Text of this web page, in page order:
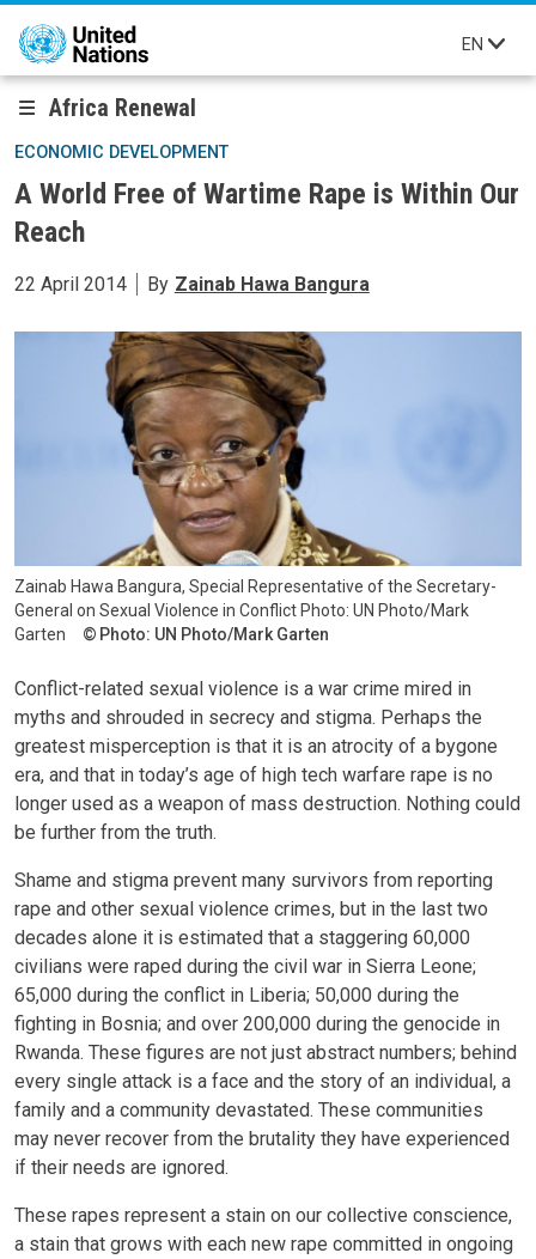
Skip to main content
EN
Africa Renewal
ECONOMIC DEVELOPMENT
A World Free of Wartime Rape is Within Our
Reach
22 April 2014 By Zainab Hawa Bangura
Zainab Hawa Bangura, Special Representative of the Secretary-
General on Sexual Violence in Conflict Photo: UN Photo/Mark
Garten
Photo: UN Photo/Mark Garten
Conflict-related sexual violence is a war crime mired in
myths and shrouded in secrecy and stigma. Perhaps the
greatest misperception is that it is an atrocity of a bygone
era, and that in today’s age of high tech warfare rape is no
longer used as a weapon of mass destruction. Nothing could
be further from the truth.
Shame and stigma prevent many survivors from reporting
rape and other sexual violence crimes, but in the last two
decades alone it is estimated that a staggering 60,000
civilians were raped during the civil war in Sierra Leone;
65,000 during the conflict in Liberia; 50,000 during the
fighting in Bosnia; and over 200,000 during the genocide in
Rwanda. These figures are not just abstract numbers; behind
every single attack is a face and the story of an individual, a
family and a community devastated. These communities
may never recover from the brutality they have experienced
if their needs are ignored.
These rapes represent a stain on our collective conscience,
a stain that grows with each new rape committed in ongoing